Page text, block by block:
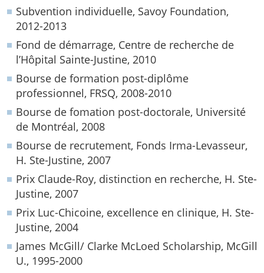
Subvention individuelle, Savoy Foundation,
2012-2013
Fond de démarrage, Centre de recherche de
l’Hôpital Sainte-Justine, 2010
Bourse de formation post-diplôme
professionnel, FRSQ, 2008-2010
Bourse de fomation post-doctorale, Université
de Montréal, 2008
Bourse de recrutement, Fonds Irma-Levasseur,
H. Ste-Justine, 2007
Prix Claude-Roy, distinction en recherche, H. Ste-
Justine, 2007
Prix Luc-Chicoine, excellence en clinique, H. Ste-
Justine, 2004
James McGill/ Clarke McLoed Scholarship, McGill
U., 1995-2000